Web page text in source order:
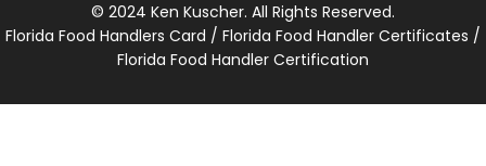
© 2024 Ken Kuscher. All Rights Reserved.
Florida Food Handlers Card / Florida Food Handler Certificates /
Florida Food Handler Certification